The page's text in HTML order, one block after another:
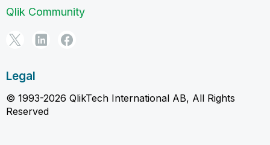
Qlik Community
Legal
© 1993-2026 QlikTech International AB, All Rights
Reserved